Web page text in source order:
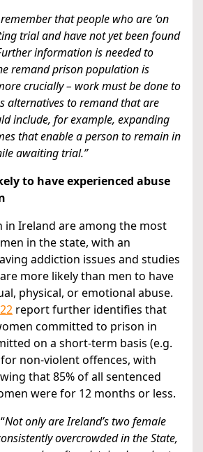
that people who are ‘on
trial and have not yet been found
information is needed to
remand prison population is
crucially – work must be done to
alternatives to remand that are
include, for example, expanding
that enable a person to remain in
awaiting trial.”
to have experienced abuse
in Ireland are among the most
in the state, with an
addiction issues and studies
more likely than men to have
physical, or emotional abuse.
report further identifies that
committed to prison in
on a short-term basis (e.g.
non-violent offences, with
that 85% of all sentenced
were for 12 months or less.
“Not only are Ireland’s two female
overcrowded in the State,